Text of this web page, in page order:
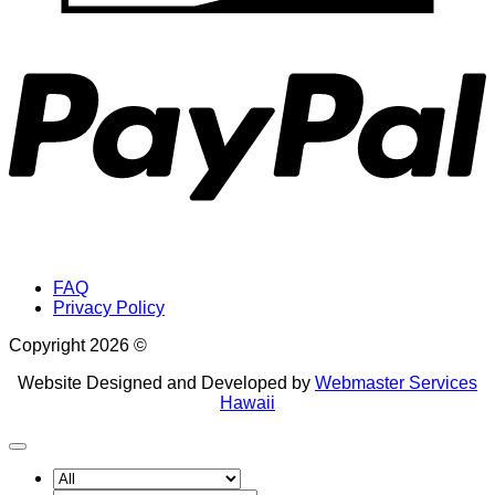
FAQ
Privacy Policy
Copyright 2026 ©
Website Designed and Developed by Webmaster Services
Hawaii